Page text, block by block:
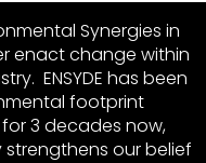
Synergies in
enact change within
ENSYDE has been
footprint
3 decades now,
our belief